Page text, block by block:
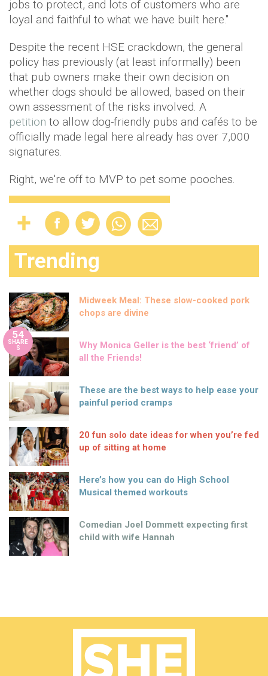
jobs to protect, and lots of customers who are
loyal and faithful to what we have built here."
Despite the recent HSE crackdown, the general
policy has previously (at least informally) been
that pub owners make their own decision on
whether dogs should be allowed, based on their
own assessment of the risks involved. A
petition to allow dog-friendly pubs and cafés to be
officially made legal here already has over 7,000
signatures.
Right, we're off to MVP to pet some pooches.
Trending
Midweek Meal: These slow-cooked pork
chops are divine
54
SHARE
S
Why Monica Geller is the best ‘friend’ of
all the Friends!
These are the best ways to help ease your
painful period cramps
20 fun solo date ideas for when you’re fed
up of sitting at home
Here’s how you can do High School
Musical themed workouts
Comedian Joel Dommett expecting first
child with wife Hannah